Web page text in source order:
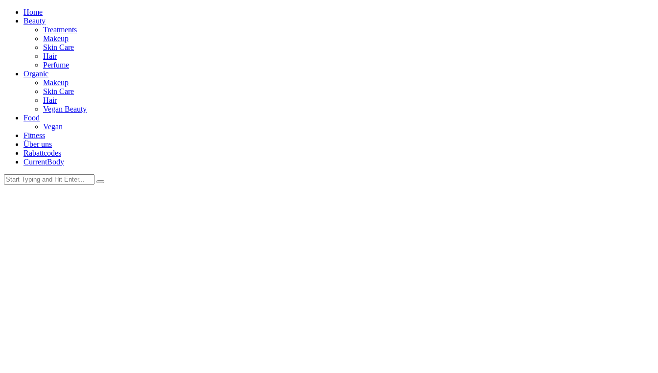
Home
Beauty
Treatments
Makeup
Skin Care
Hair
Perfume
Organic
Makeup
Skin Care
Hair
Vegan Beauty
Food
Vegan
Fitness
Über uns
Rabattcodes
CurrentBody